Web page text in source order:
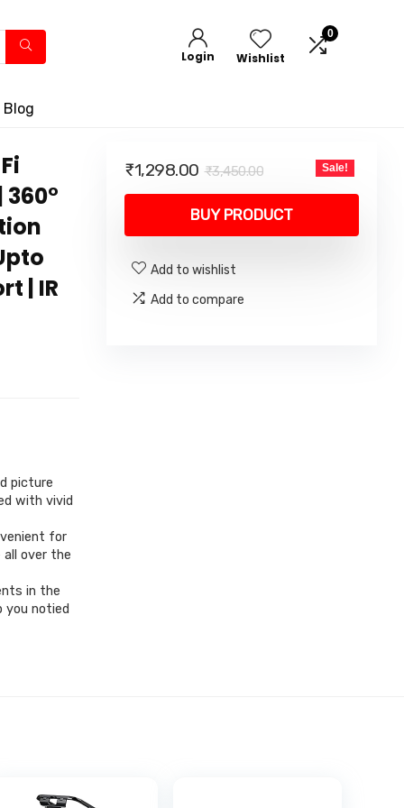
Login Wishlist
0
Blog
| IR
picture
with vivid
for
all over the
in the
you notied
₹3,450.00Original
price
was:
₹3,450.00.
₹1,298.00
Current
price
is:
₹1,298.00.
Sale!
BUY PRODUCT
Add to wishlist
Add to compare